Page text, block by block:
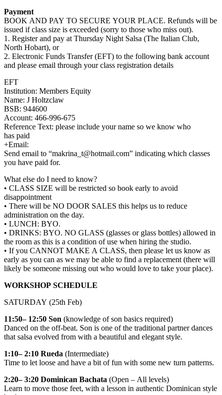
Payment
BOOK AND PAY TO SECURE YOUR PLACE. Refunds will be
issued if class size is exceeded (sorry to those who miss out).
1. Register and pay at Thursday Night Salsa (The Italian Club,
North Hobart), or
2. Electronic Funds Transfer (EFT) to the following bank account
and please email through your class registration details
EFT
Institution: Members Equity
Name: J Holtzclaw
BSB: 944600
Account: 466-996-675
Reference Text: please include your name so we know who
has paid
+Email:
Send email to “makrina_t@hotmail.com” indicating which classes
you have paid for.
What else do I need to know?
• CLASS SIZE will be restricted so book early to avoid
disappointment
• There will be NO DOOR SALES this helps us to reduce
administration on the day.
• LUNCH: BYO.
• DRINKS: BYO. NO GLASS (glasses or glass bottles) allowed in
the room as this is a condition of use when hiring the studio.
• If you CANNOT MAKE A CLASS, then please let us know as
early as you can as we may be able to find a replacement (there will
likely be someone missing out who would love to take your place).
WORKSHOP SCHEDULE
SATURDAY (25th Feb)
11:50– 12:50 Son (knowledge of son basics required)
Danced on the off-beat. Son is one of the traditional partner dances
that salsa evolved from with a beautiful and elegant style.
1:10– 2:10 Rueda (Intermediate)
Time to let loose and have a bit of fun with some new turn patterns.
2:20– 3:20 Dominican Bachata (Open – All levels)
Learn to move those feet, with a lesson in authentic Dominican style